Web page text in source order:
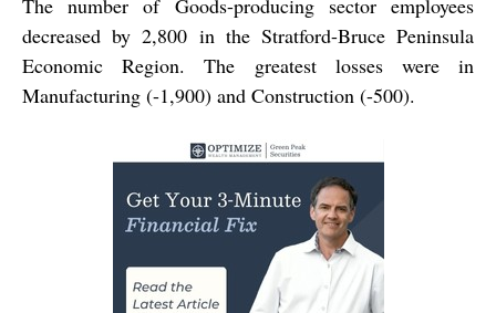
decreased by 2,800 in the Stratford-Bruce Peninsula
Economic Region. The greatest losses were in
Manufacturing (-1,900) and Construction (-500).